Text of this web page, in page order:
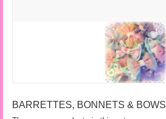
BARRETTES, BONNETS & BOWS